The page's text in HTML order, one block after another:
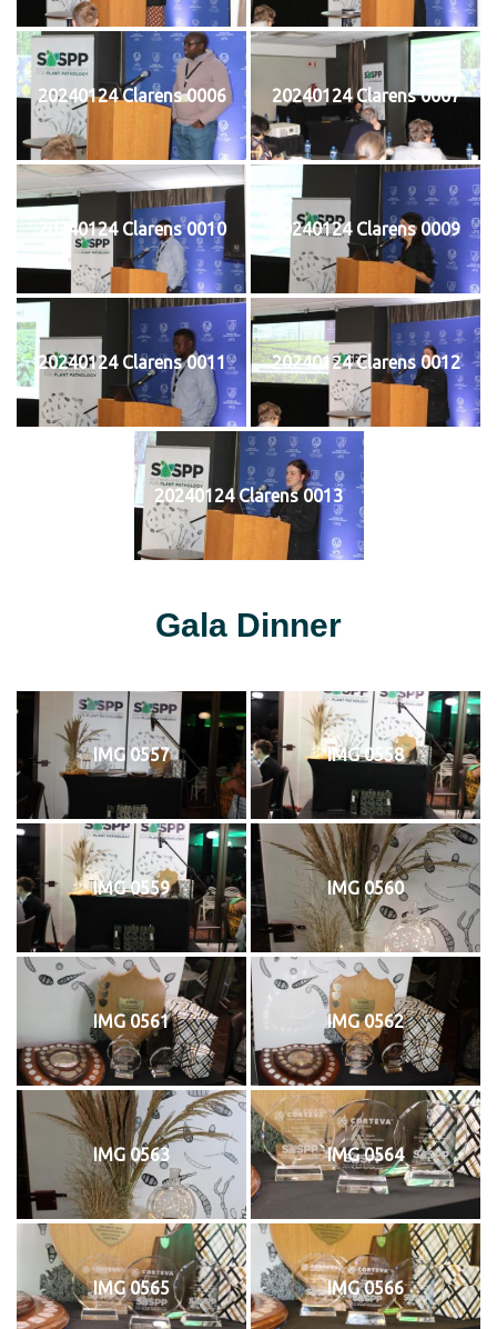
20240124 Clarens 0006 20240124 Clarens 0007
20240124 Clarens 0010 20240124 Clarens 0009
20240124 Clarens 0011 20240124 Clarens 0012
20240124 Clarens 0013
Gala Dinner
IMG 0557 IMG 0558
IMG 0559 IMG 0560
IMG 0561 IMG 0562
IMG 0563 IMG 0564
IMG 0565 IMG 0566